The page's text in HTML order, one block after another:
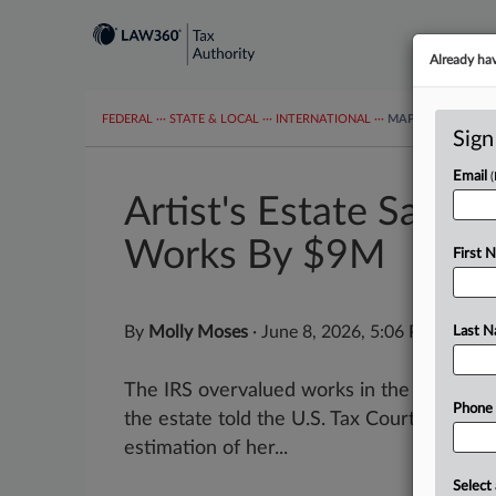
FEDERAL ··· STATE & LOCAL ··· INTERNATIONAL ··· MAPS
Artist's Estate Says
Works By $9M
By Molly Moses · June 8, 2026, 5:06 PM EDT
The IRS overvalued works in the estate
the estate told the U.S. Tax Court, saying
estimation of her...
Already
Email
First
Last
Select